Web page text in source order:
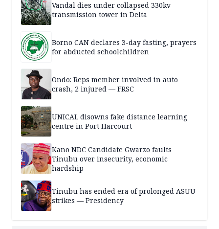
Vandal dies under collapsed 330kv
transmission tower in Delta
Borno CAN declares 3-day fasting, prayers
for abducted schoolchildren
Ondo: Reps member involved in auto
crash, 2 injured — FRSC
UNICAL disowns fake distance learning
centre in Port Harcourt
Kano NDC Candidate Gwarzo faults
Tinubu over insecurity, economic
hardship
Tinubu has ended era of prolonged ASUU
strikes — Presidency